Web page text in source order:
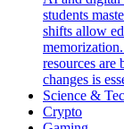
students
shifts allow
resources are
changes is
Science &
Crypto